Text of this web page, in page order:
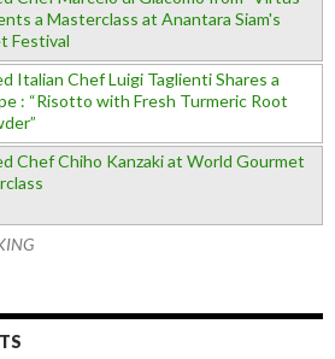
a Masterclass at Anantara Siam's
Festival
Italian Chef Luigi Taglienti Shares a
: “Risotto with Fresh Turmeric Root
Chef Chiho Kanzaki at World Gourmet